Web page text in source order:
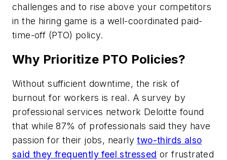
challenges and to rise above your competitors
in the hiring game is a well-coordinated paid-
time-off (PTO) policy.
Why Prioritize PTO Policies?
Without sufficient downtime, the risk of
burnout for workers is real. A survey by
professional services network Deloitte found
that while 87% of professionals said they have
passion for their jobs, nearlytwo-thirds also
said they frequently feel stressed or frustrated